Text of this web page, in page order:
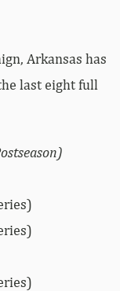
Arkansas has
last eight full